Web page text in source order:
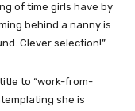
of time girls have by
behind a nanny is
Clever selection!”
to “work-from-
she is